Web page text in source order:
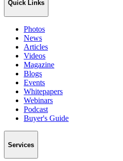
Quick Links
Photos
News
Articles
Videos
Magazine
Blogs
Events
Whitepapers
Webinars
Podcast
Buyer's Guide
Services